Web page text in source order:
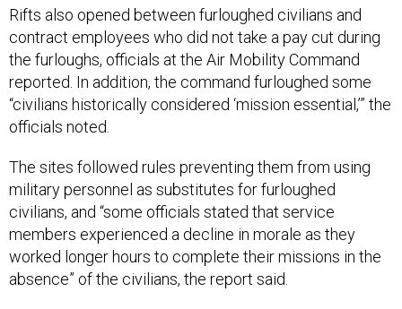
Rifts also opened between furloughed civilians and
contract employees who did not take a pay cut during
the furloughs, officials at the Air Mobility Command
reported. In addition, the command furloughed some
“civilians historically considered ‘mission essential,’” the
officials noted.
The sites followed rules preventing them from using
military personnel as substitutes for furloughed
civilians, and “some officials stated that service
members experienced a decline in morale as they
worked longer hours to complete their missions in the
absence” of the civilians, the report said.